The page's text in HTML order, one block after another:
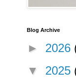
Blog Archive
► 2026
▼ 2025